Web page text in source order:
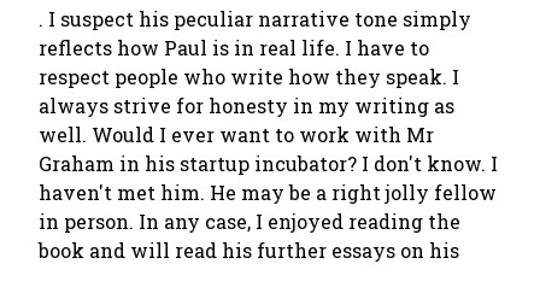
. I suspect his peculiar narrative tone simply
reflects how Paul is in real life. I have to
respect people who write how they speak. I
always strive for honesty in my writing as
well. Would I ever want to work with Mr
Graham in his startup incubator? I don't know. I
haven't met him. He may be a right jolly fellow
in person. In any case, I enjoyed reading the
book and will read his further essays on his